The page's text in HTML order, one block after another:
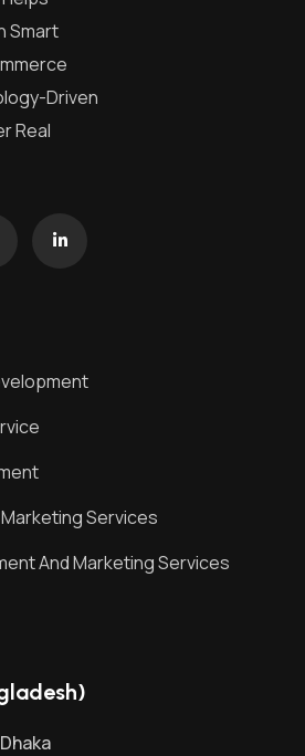
Smart
Driven
Real
Services
And Marketing Services